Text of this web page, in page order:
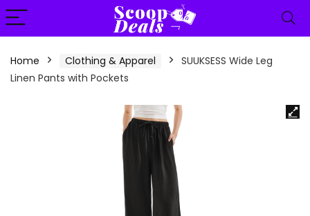
content
Home Clothing & Apparel
SUUKSESS Wide Leg
Linen Pants with Pockets